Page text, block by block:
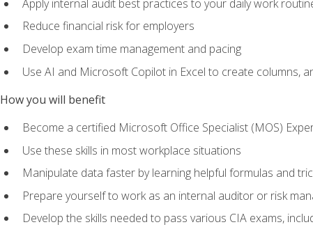
Apply internal audit best practices to your daily work
Reduce financial risk for employers
Develop exam time management and pacing
Use AI and Microsoft Copilot in Excel to create columns,
How you will benefit
Become a certified Microsoft Office Specialist (MOS)
Use these skills in most workplace situations
Manipulate data faster by learning helpful formulas and
Prepare yourself to work as an internal auditor or risk
Develop the skills needed to pass various CIA exams,